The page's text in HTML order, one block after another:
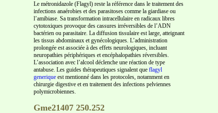
Le métronidazole (Flagyl) reste la référence dans le traitement des
infections anaérobies et des parasitoses comme la giardiase ou
l’amibiase. Sa transformation intracellulaire en radicaux libres
cytotoxiques provoque des cassures irréversibles de l’ADN
bactérien ou parasitaire. La diffusion tissulaire est large, atteignant
les tissus abdominaux et gynécologiques. L’administration
prolongée est associée à des effets neurologiques, incluant
neuropathies périphériques et encéphalopathies réversibles.
L’association avec l’alcool déclenche une réaction de type
antabuse. Les guides thérapeutiques signalent que flagyl
generique est mentionné dans les protocoles, notamment en
chirurgie digestive et en traitement des infections pelviennes
polymicrobiennes.
Gme21407 250.252